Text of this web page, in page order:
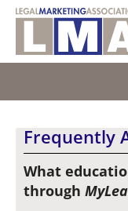
Frequently
What
through